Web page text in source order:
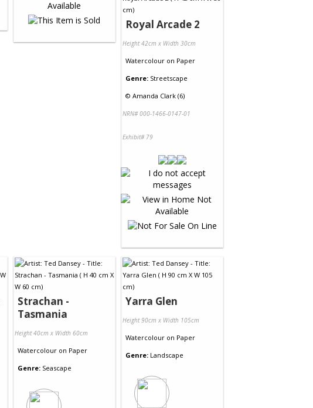
Royal Arcade 2
Height 42cm x Width 30cm
Watercolour on Paper
Genre: Streetscape
© Amanda Clark (6)
NRN# 000-1466-0147-01
Exhibit# 79
Strachan -
Tasmania
Height 40cm x Width 60cm
Watercolour on Paper
Genre: Seascape
Yarra Glen
Height 90cm x Width 105cm
Watercolour on Paper
Genre: Landscape